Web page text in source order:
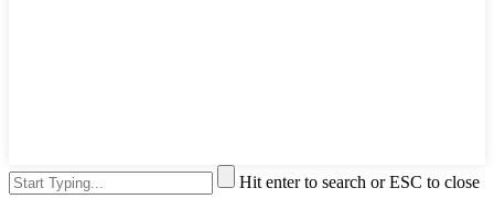
Hit enter to search or ESC to close